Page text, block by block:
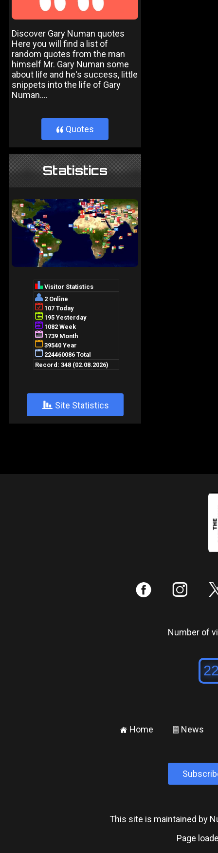
Discover Gary Numan quotes
Here you will find a list of
random quotes from the man
himself Mr. Gary Numan some
about life and he's success, little
snippets into the life of Gary
Numan....
} Quotes
Statistics
+ Site Statistics
: ;
Number of
± Home ² News
This site is maintained by
Page